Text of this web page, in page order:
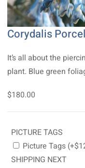
Corydalis
It’s all about the
plant. Blue green
$180.00
PICTURE TAGS
Picture Tags
SHIPPING NEXT